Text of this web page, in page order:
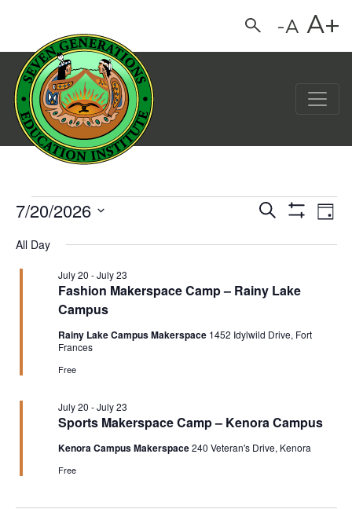
Search-A A+
Main Navigation
Events for July 20,Events
Views
Search
ShowDay
7/20/2026
date.
All Day
Fashion Makerspace Camp – Rainy Lake
Campus
July 20 -July 23
Rainy Lake Campus Makerspace 1452 Idylwild Drive, Fort
Frances
Free
Sports Makerspace Camp – Kenora Campus
July 20 -July 23
Kenora Campus Makerspace240 Veteran's Drive, Kenora
Free